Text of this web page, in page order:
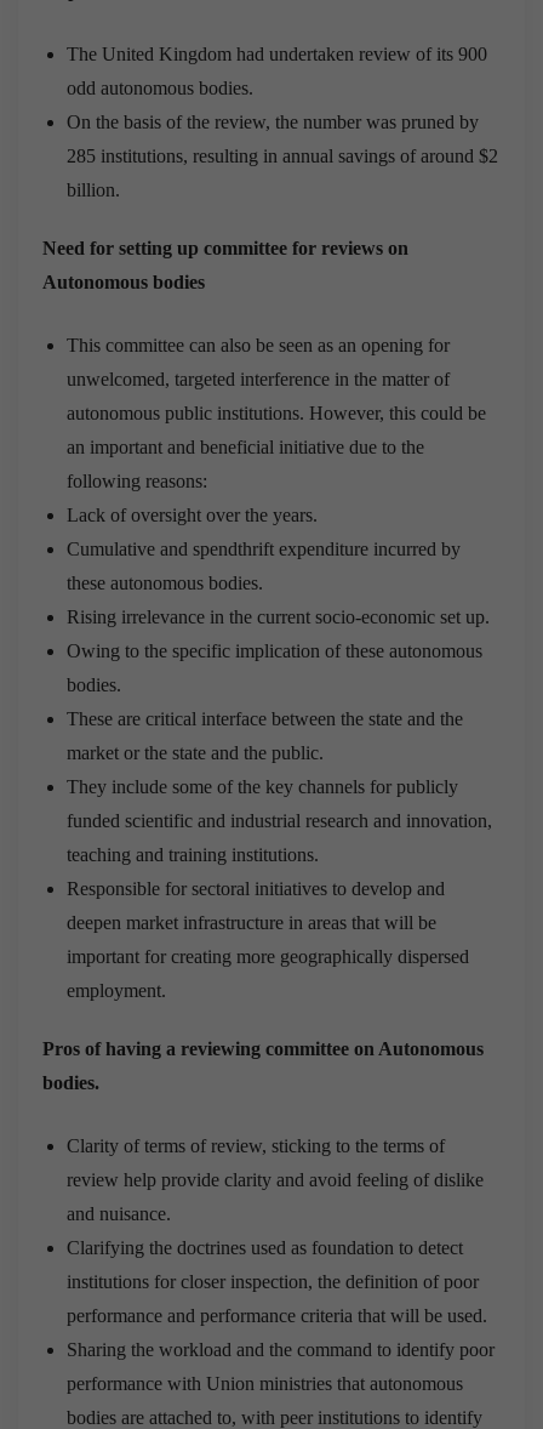
The United Kingdom had undertaken review of its 900
odd autonomous bodies.
On the basis of the review, the number was pruned by
285 institutions, resulting in annual savings of around $2
billion.
Need for setting up committee for reviews on
Autonomous bodies
This committee can also be seen as an opening for
unwelcomed, targeted interference in the matter of
autonomous public institutions. However, this could be
an important and beneficial initiative due to the
following reasons:
Lack of oversight over the years.
Cumulative and spendthrift expenditure incurred by
these autonomous bodies.
Rising irrelevance in the current socio-economic set up.
Owing to the specific implication of these autonomous
bodies.
These are critical interface between the state and the
market or the state and the public.
They include some of the key channels for publicly
funded scientific and industrial research and innovation,
teaching and training institutions.
Responsible for sectoral initiatives to develop and
deepen market infrastructure in areas that will be
important for creating more geographically dispersed
employment.
Pros of having a reviewing committee on Autonomous
bodies.
Clarity of terms of review, sticking to the terms of
review help provide clarity and avoid feeling of dislike
and nuisance.
Clarifying the doctrines used as foundation to detect
institutions for closer inspection, the definition of poor
performance and performance criteria that will be used.
Sharing the workload and the command to identify poor
performance with Union ministries that autonomous
bodies are attached to, with peer institutions to identify